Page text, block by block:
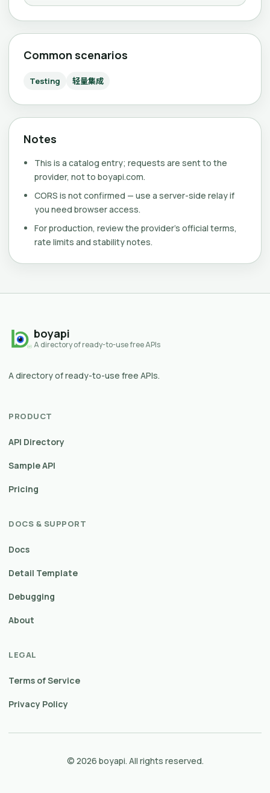
Common scenarios
Testing 轻量集成
Notes
This is a catalog entry; requests are sent to the
provider, not to boyapi.com.
CORS is not confirmed — use a server-side relay if
you need browser access.
For production, review the provider's official terms,
rate limits and stability notes.
boyapi
A directory of ready-to-use free APIs
A directory of ready-to-use free APIs.
PRODUCT
API Directory
Sample API
Pricing
DOCS & SUPPORT
Docs
Detail Template
Debugging
About
LEGAL
Terms of Service
Privacy Policy
© 2026 boyapi. All rights reserved.